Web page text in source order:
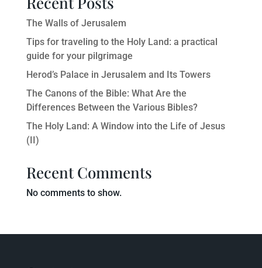
The Walls of Jerusalem
Tips for traveling to the Holy Land: a practical
guide for your pilgrimage
Herod’s Palace in Jerusalem and Its Towers
The Canons of the Bible: What Are the
Differences Between the Various Bibles?
The Holy Land: A Window into the Life of Jesus
(II)
Recent Comments
No comments to show.